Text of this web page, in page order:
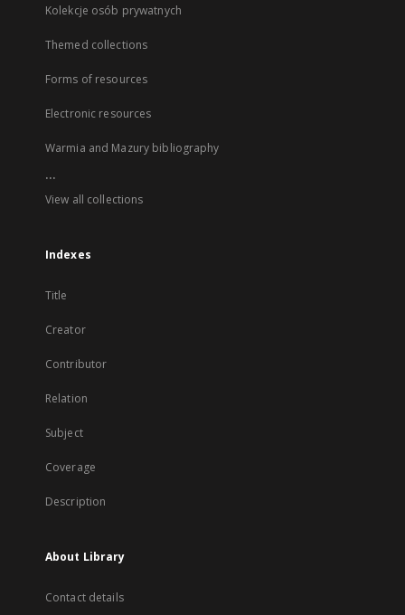
Kolekcje osób prywatnych
Themed collections
Forms of resources
Electronic resources
Warmia and Mazury bibliography
...
View all collections
Indexes
Title
Creator
Contributor
Relation
Subject
Coverage
Description
About Library
Contact details